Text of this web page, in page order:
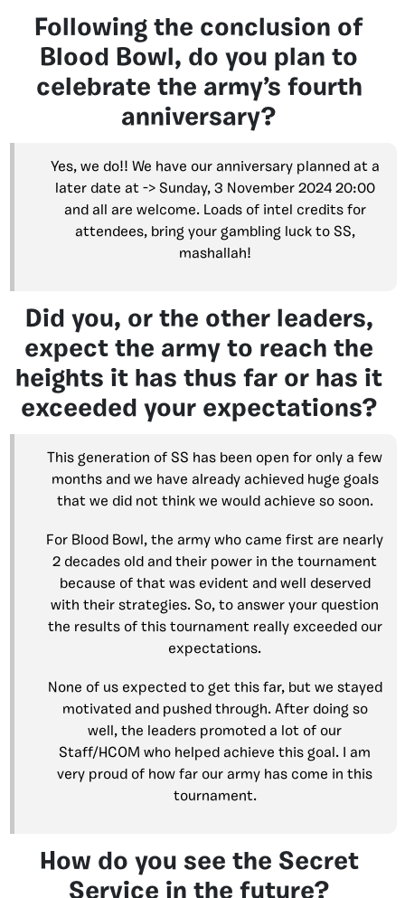
Following the conclusion of
Blood Bowl, do you plan to
celebrate the army’s fourth
anniversary?
Yes, we do!! We have our anniversary planned at a
later date at -> Sunday, 3 November 2024 20:00
and all are welcome. Loads of intel credits for
attendees, bring your gambling luck to SS,
mashallah!
Did you, or the other leaders,
expect the army to reach the
heights it has thus far or has it
exceeded your expectations?
This generation of SS has been open for only a few
months and we have already achieved huge goals
that we did not think we would achieve so soon.
For Blood Bowl, the army who came first are nearly
2 decades old and their power in the tournament
because of that was evident and well deserved
with their strategies. So, to answer your question
the results of this tournament really exceeded our
expectations.
None of us expected to get this far, but we stayed
motivated and pushed through. After doing so
well, the leaders promoted a lot of our
Staff/HCOM who helped achieve this goal. I am
very proud of how far our army has come in this
tournament.
How do you see the Secret
Service in the future?